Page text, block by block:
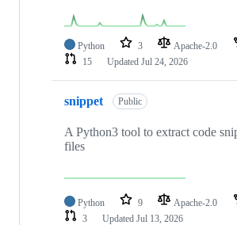
Python 3 Apache-2.0
15
Updated Jul 24, 2026
snippet Public
A Python3 tool to extract code
files
Python 9 Apache-2.0
3
Updated Jul 13, 2026